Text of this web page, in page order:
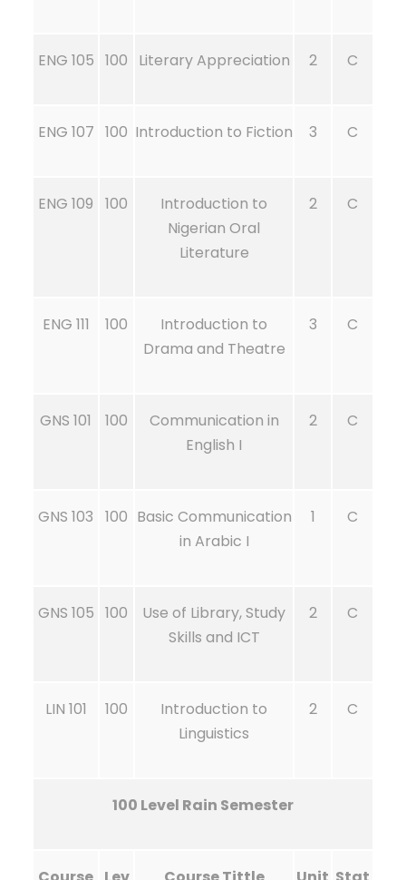
ENG 105 100 Literary Appreciation 2 C
ENG 107 100 Introduction to Fiction 3 C
ENG 109 100
Introduction to
Nigerian Oral
Literature
2 C
ENG 111 100
Introduction to
Drama and Theatre
3 C
GNS 101 100
Communication in
English I
2 C
GNS 103 100 Basic Communication
in Arabic I
1 C
GNS 105 100
Use of Library, Study
Skills and ICT
2 C
LIN 101 100
Introduction to
Linguistics
2 C
100 Level Rain Semester